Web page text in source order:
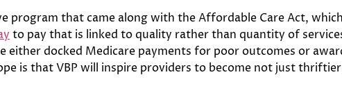
program that came along with the Affordable Care Act,
to pay that is linked to quality rather than quantity of
docked Medicare payments for poor outcomes or
is that VBP will inspire providers to become not just